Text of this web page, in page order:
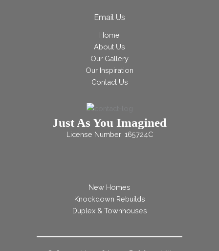
Email Us
Home
About Us
Our Gallery
Our Inspiration
Contact Us
Just As You Imagined
License Number: 165724C
New Homes
Knockdown Rebuilds
Duplex & Townhouses